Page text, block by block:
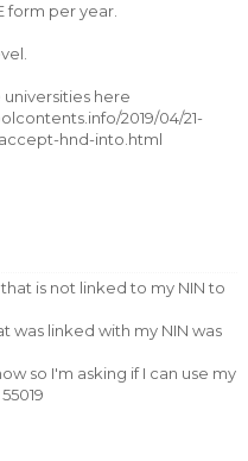
form per year.
here
2019/04/21-
hnd-into.html
is not linked to my NIN to
was linked with my NIN was
so I'm asking if I can use my